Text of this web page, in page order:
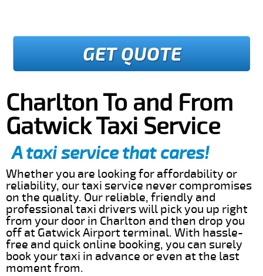
GET QUOTE
Charlton To and From
Gatwick Taxi Service
A taxi service that cares!
Whether you are looking for affordability or
reliability, our taxi service never compromises
on the quality. Our reliable, friendly and
professional taxi drivers will pick you up right
from your door in Charlton and then drop you
off at Gatwick Airport terminal. With hassle-
free and quick online booking, you can surely
book your taxi in advance or even at the last
moment from.